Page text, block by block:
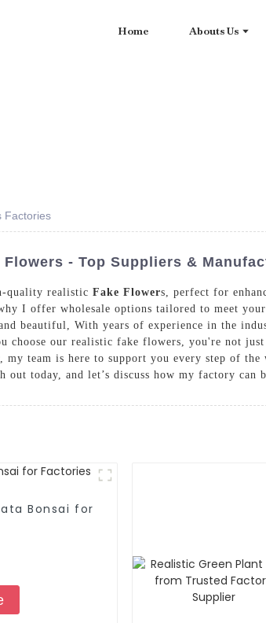
Home Abouts Us
Factories
- Top Suppliers &
quality realistic Fake Flowers, perfect for
I offer wholesale options tailored to meet
beautiful, With years of experience in the
choose our realistic fake flowers, you're not
my team is here to support you every step of
out today, and let’s discuss how my factory can
Bonsai for